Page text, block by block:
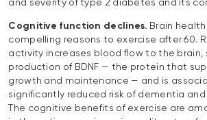
and severity of type 2 diabetes and its
Cognitive function declines. Brain
compelling reasons to exercise after 60.
activity increases blood flow to the brain,
production of BDNF — the protein that
growth and maintenance — and is
significantly reduced risk of dementia
The cognitive benefits of exercise are